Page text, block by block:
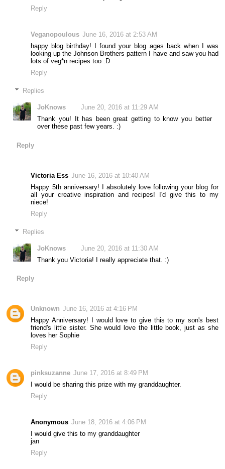
Reply
Veganopoulous June 16, 2016 at 2:53 AM
happy blog birthday! I found your blog ages back when I was
looking up the Johnson Brothers pattern I have and saw you had
lots of veg*n recipes too :D
Reply
Replies
JoKnows
June 20, 2016 at 11:29 AM
Thank you! It has been great getting to know you better
over these past few years. :)
Reply
Victoria Ess June 16, 2016 at 10:40 AM
Happy 5th anniversary! I absolutely love following your blog for
all your creative inspiration and recipes! I'd give this to my
niece!
Reply
Replies
JoKnows
June 20, 2016 at 11:30 AM
Thank you Victoria! I really appreciate that. :)
Reply
Unknown June 16, 2016 at 4:16 PM
Happy Anniversary! I would love to give this to my son's best
friend's little sister. She would love the little book, just as she
loves her Sophie
Reply
pinksuzanne June 17, 2016 at 8:49 PM
I would be sharing this prize with my granddaughter.
Reply
Anonymous June 18, 2016 at 4:06 PM
I would give this to my granddaughter
jan
Reply